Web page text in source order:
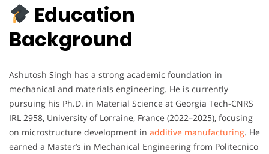
Education
Background
Ashutosh Singh has a strong academic foundation in
mechanical and materials engineering. He is currently
pursuing his Ph.D. in Material Science at Georgia Tech-CNRS
IRL 2958, University of Lorraine, France (2022–2025), focusing
on microstructure development in additive manufacturing. He
earned a Master’s in Mechanical Engineering from Politecnico